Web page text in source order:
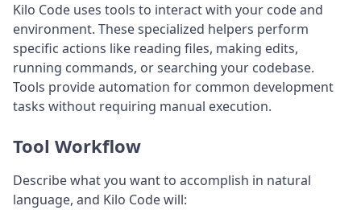
Kilo Code uses tools to interact with your code and
environment. These specialized helpers perform
specific actions like reading files, making edits,
running commands, or searching your codebase.
Tools provide automation for common development
tasks without requiring manual execution.
Tool Workflow
Describe what you want to accomplish in natural
language, and Kilo Code will: